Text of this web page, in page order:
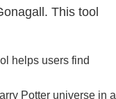
This tool
helps users find
Potter universe in a